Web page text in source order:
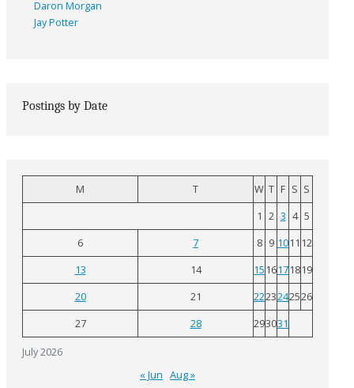
Daron Morgan
Jay Potter
Postings by Date
July 2026
M T W T F S S
1 2 3 4 5
6
7 8 9 1011 12
13
14 15 16171819
20
21 2223242526
27
28 293031
« Jun Aug »